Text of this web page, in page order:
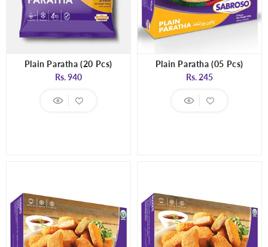
Plain Paratha (20 Pcs)
Regular
Rs. 940
Plain Paratha (05 Pcs)
Regular
Rs. 245